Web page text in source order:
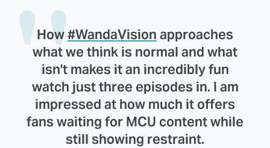
How#WandaVision approaches
what we think is normal and what
isn't makes it an incredibly fun
watch just three episodes in. I am
impressed at how much it offers
fans waiting for MCU content while
still showing restraint.